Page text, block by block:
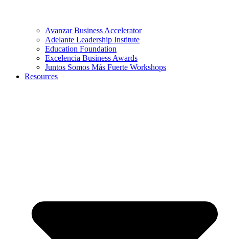
Avanzar Business Accelerator
Adelante Leadership Institute
Education Foundation
Excelencia Business Awards
Juntos Somos Más Fuerte Workshops
Resources